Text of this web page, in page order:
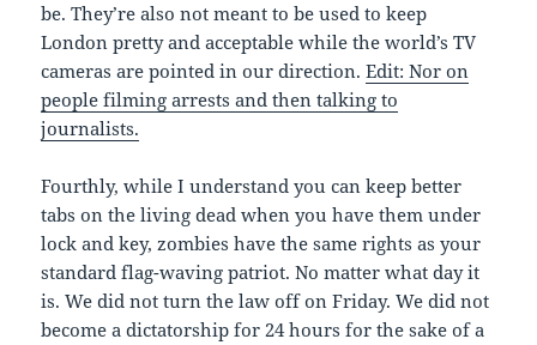
be. They’re also not meant to be used to keep
London pretty and acceptable while the world’s TV
cameras are pointed in our direction.Edit: Nor on
people filming arrests and then talking to
journalists.
Fourthly, while I understand you can keep better
tabs on the living dead when you have them under
lock and key, zombies have the same rights as your
standard flag-waving patriot. No matter what day it
is. We did not turn the law off on Friday. We did not
become a dictatorship for 24 hours for the sake of a